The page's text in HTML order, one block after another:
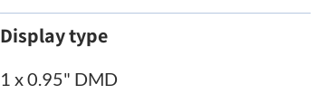
Display type
1 x 0.95" DMD